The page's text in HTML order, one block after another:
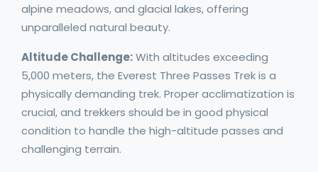
alpine meadows, and glacial lakes, offering
unparalleled natural beauty.
Altitude Challenge:With altitudes exceeding
5,000 meters, the Everest Three Passes Trek is a
physically demanding trek. Proper acclimatization is
crucial, and trekkers should be in good physical
condition to handle the high-altitude passes and
challenging terrain.